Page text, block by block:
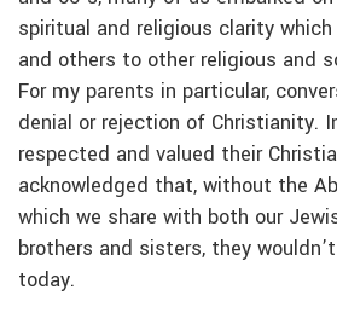
spiritual and religious clarity
and others to other religious and
For my parents in particular,
denial or rejection of Christianity.
respected and valued their
acknowledged that, without the
which we share with both our
brothers and sisters, they
today.